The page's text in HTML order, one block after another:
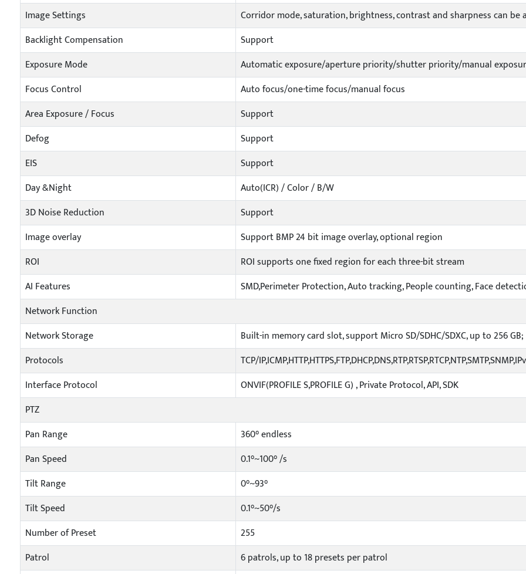
Image Settings
Corridor mode, saturation, brightness, contrast and sharpness can
Backlight Compensation
Support
Exposure Mode
Automatic exposure/aperture priority/shutter priority/manual
Focus Control
Auto focus/one-time focus/manual focus
Area Exposure / Focus
Support
Defog
Support
EIS
Support
Day &Night
Auto(ICR) / Color / B/W
3D Noise Reduction
Support
Image overlay
Support BMP 24 bit image overlay, optional region
ROI
ROI supports one fixed region for each three-bit stream
AI Features
SMD,Perimeter Protection, Auto tracking, People counting, Face
Network Function
Network Storage
Built-in memory card slot, support Micro SD/SDHC/SDXC, up to 256 GB;
Protocols
TCP/
Interface Protocol
ONVIF(PROFILE S,PROFILE G) , Private Protocol, API, SDK
PTZ
Pan Range
360° endless
Pan Speed
0.1°~100° /s
Tilt Range
0°~93°
Tilt Speed
0.1°~50°/s
Number of Preset
255
Patrol
6 patrols, up to 18 presets per patrol